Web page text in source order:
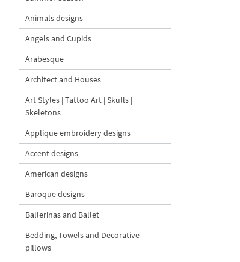
Animals designs
Angels and Cupids
Arabesque
Architect and Houses
Art Styles | Tattoo Art | Skulls |
Skeletons
Applique embroidery designs
Accent designs
American designs
Baroque designs
Ballerinas and Ballet
Bedding, Towels and Decorative
pillows